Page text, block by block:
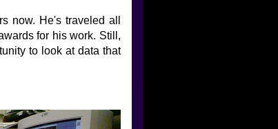
now. He's traveled all
for his work. Still,
to look at data that